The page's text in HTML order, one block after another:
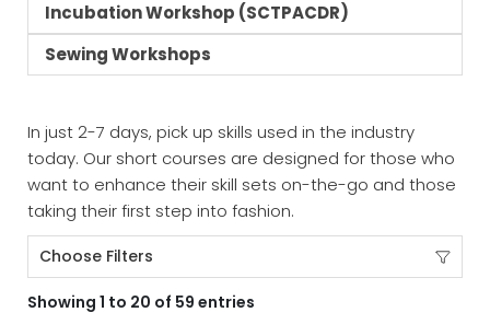
Incubation Workshop (SCTPACDR)
Sewing Workshops
In just 2-7 days, pick up skills used in the industry
today. Our short courses are designed for those who
want to enhance their skill sets on-the-go and those
taking their first step into fashion.
Choose Filters
Showing 1 to 20 of 59 entries